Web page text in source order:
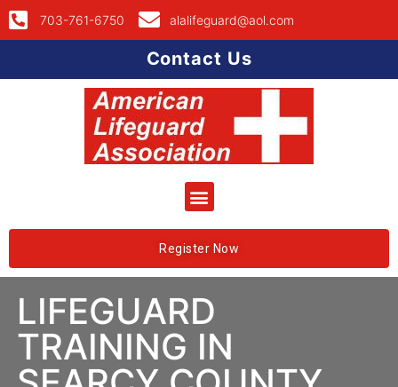
703-761-6750 alalifeguard@aol.com
Contact Us
Register Now
LIFEGUARD
TRAINING IN